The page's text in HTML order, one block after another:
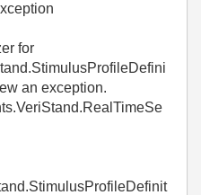
for
an exception.